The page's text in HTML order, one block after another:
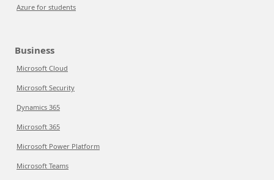
Azure for students
Business
Microsoft Cloud
Microsoft Security
Dynamics 365
Microsoft 365
Microsoft Power Platform
Microsoft Teams